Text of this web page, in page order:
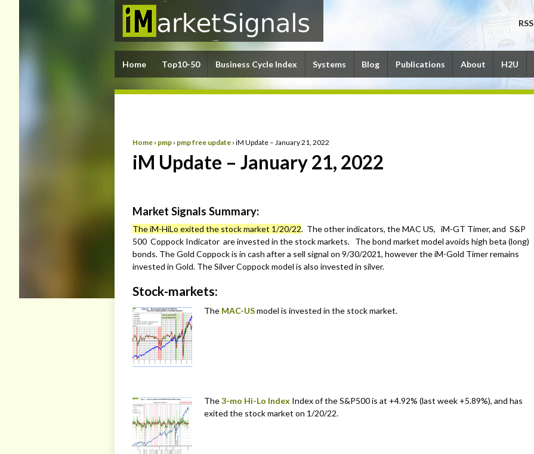
RSS
Home Top10-50 Business Cycle Index Systems Blog Publications About H2U
Home › pmp › pmp free update › iM Update – January 21, 2022
iM Update – January 21, 2022
Market Signals Summary:
The iM-HiLo exited the stock market 1/20/22. The other indicators, the MAC US, iM-GT Timer, and S&P
500 Coppock Indicator are invested in the stock markets. The bond market model avoids high beta (long)
bonds. The Gold Coppock is in cash after a sell signal on 9/30/2021, however the iM-Gold Timer remains
invested in Gold. The Silver Coppock model is also invested in silver.
Stock-markets:
The MAC-USmodel is invested in the stock market.
The3-mo Hi-Lo Index Index of the S&P500 is at +4.92% (last week +5.89%), and has
exited the stock market on 1/20/22.